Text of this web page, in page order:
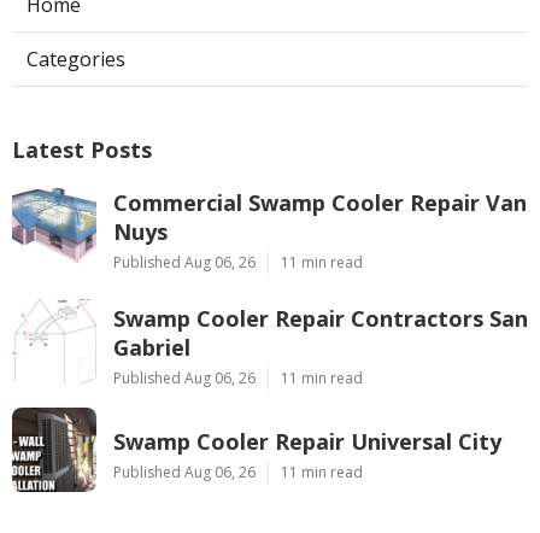
Categories
Latest Posts
Commercial Swamp Cooler Repair Van
Nuys
Published Aug 06, 26 11 min read
Swamp Cooler Repair Contractors San
Gabriel
Published Aug 06, 26 11 min read
Swamp Cooler Repair Universal City
Published Aug 06, 26 11 min read